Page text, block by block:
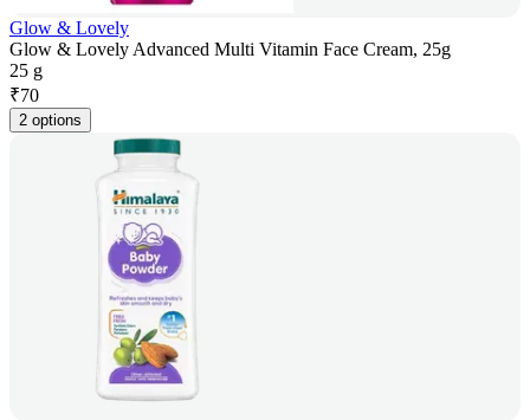
Glow & Lovely
Glow & Lovely Advanced Multi Vitamin Face Cream, 25g
25 g
₹70
2 options